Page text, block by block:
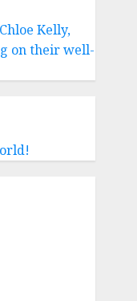
Kelly,
on their well-